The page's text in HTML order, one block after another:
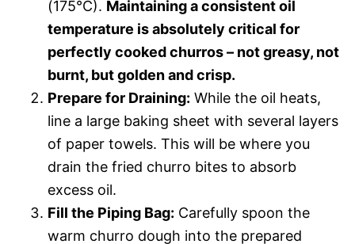
(175°C). Maintaining a consistent oil
temperature is absolutely critical for
perfectly cooked churros – not greasy, not
burnt, but golden and crisp.
Prepare for Draining: While the oil heats,
line a large baking sheet with several layers
of paper towels. This will be where you
drain the fried churro bites to absorb
excess oil.
Fill the Piping Bag: Carefully spoon the
warm churro dough into the prepared